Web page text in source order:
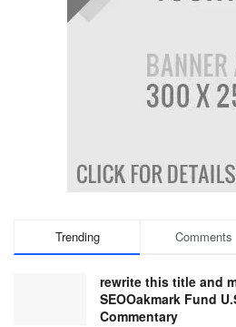
Trending Comments
rewrite this title and
SEOOakmark Fund
Commentary